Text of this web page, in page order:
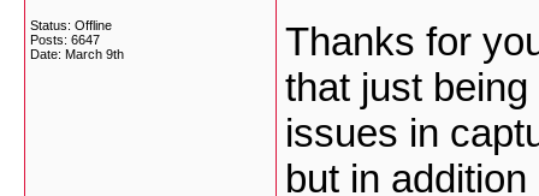
Status: Offline
Posts: 6647
Date: March 9th
Thanks for
that just
issues in
but in